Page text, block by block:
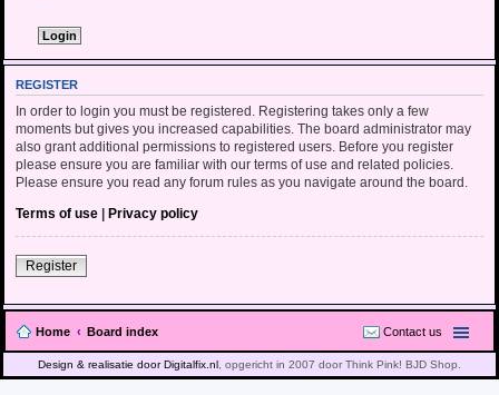
REGISTER
In order to login you must be registered. Registering takes only a few
moments but gives you increased capabilities. The board administrator may
also grant additional permissions to registered users. Before you register
please ensure you are familiar with our terms of use and related policies.
Please ensure you read any forum rules as you navigate around the board.
Terms of use | Privacy policy
Register
Home Board index Contact us
Design & realisatie door Digitalfix.nl , opgericht in 2007 door Think Pink! BJD Shop.